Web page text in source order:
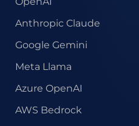
Anthropic Claude
Google Gemini
Meta Llama
Azure OpenAI
AWS Bedrock